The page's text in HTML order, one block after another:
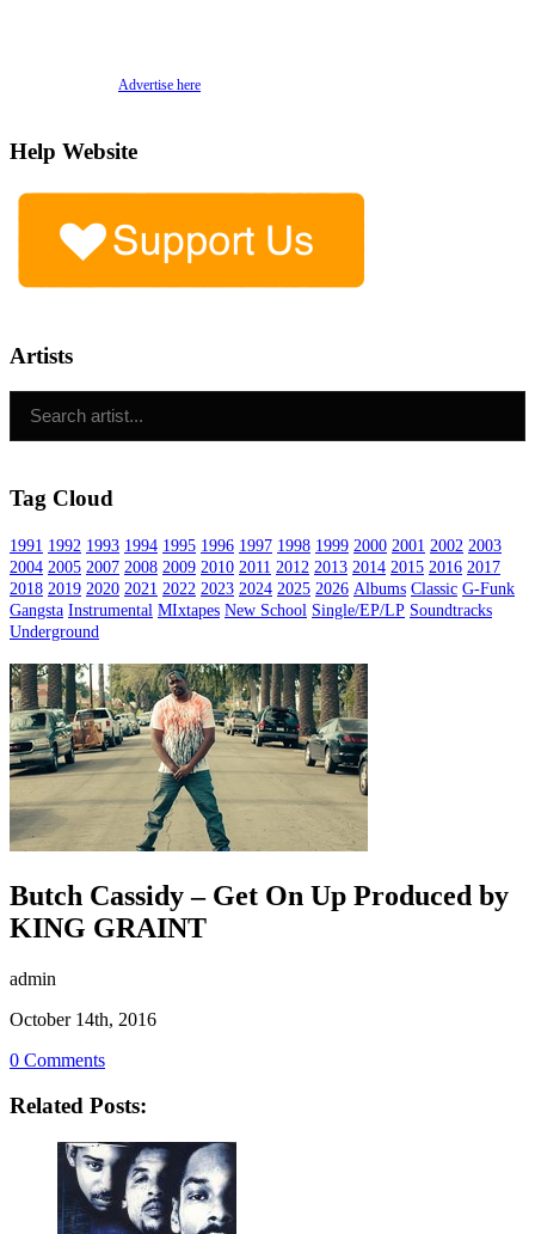
Advertise here
Help Website
Artists
Tag Cloud
1991 1992 1993 1994 1995 1996 1997 1998 1999 2000 2001 2002 2003
2004 2005 2007 2008 2009 2010 2011 2012 2013 2014 2015 2016 2017
2018 2019 2020 2021 2022 2023 2024 2025 2026 Albums Classic G-Funk
Gangsta Instrumental MIxtapes New School Single/EP/LP Soundtracks
Underground
Butch Cassidy – Get On Up Produced by
KING GRAINT
admin
October 14th, 2016
0 Comments
Related Posts: